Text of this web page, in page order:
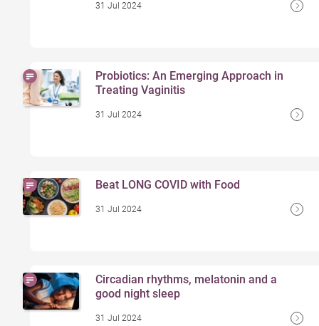
31 Jul 2024
Probiotics: An Emerging Approach in
Treating Vaginitis
31 Jul 2024
Beat LONG COVID with Food
31 Jul 2024
Circadian rhythms, melatonin and a
good night sleep
31 Jul 2024